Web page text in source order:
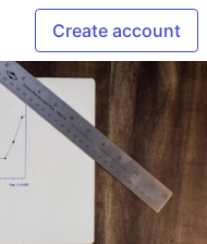
Create account